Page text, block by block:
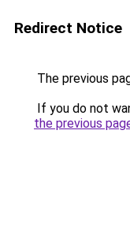
Redirect Notice
The previous
If you do not
the previous